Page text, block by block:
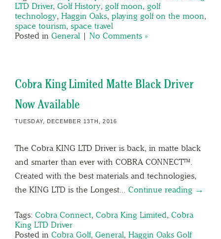
LTD Driver, Golf History, golf moon, golf
technology, Haggin Oaks, playing golf on the moon,
space tourism, space travel
Posted in General | No Comments »
Cobra King Limited Matte Black Driver
Now Available
TUESDAY, DECEMBER 13TH, 2016
The Cobra KING LTD Driver is back, in matte black
and smarter than ever with COBRA CONNECT™.
Created with the best materials and technologies,
the KING LTD is the Longest… Continue reading →
Tags: Cobra Connect, Cobra King Limited, Cobra
King LTD Driver
Posted in Cobra Golf, General, Haggin Oaks Golf